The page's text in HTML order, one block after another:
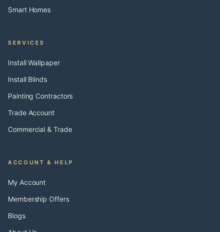
Smart Homes
SERVICES
Install Wallpaper
Install Blinds
Painting Contractors
Trade Account
Commercial & Trade
ACCOUNT & HELP
My Account
Membership Offers
Blogs